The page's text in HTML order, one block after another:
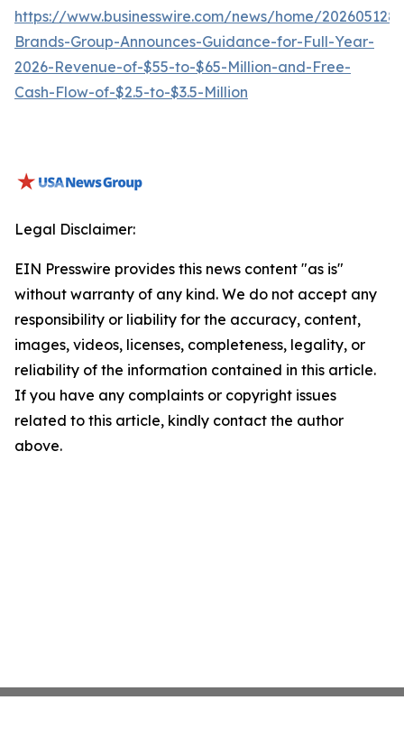
https://www.businesswire.com/news/home/
Brands-Group-Announces-Guidance-for-Full-Year-
2026-Revenue-of-$55-to-$65-Million-and-Free-
Cash-Flow-of-$2.5-to-$3.5-Million
Legal Disclaimer:
EIN Presswire provides this news content "as is"
without warranty of any kind. We do not accept any
responsibility or liability for the accuracy, content,
images, videos, licenses, completeness, legality, or
reliability of the information contained in this article.
If you have any complaints or copyright issues
related to this article, kindly contact the author
above.